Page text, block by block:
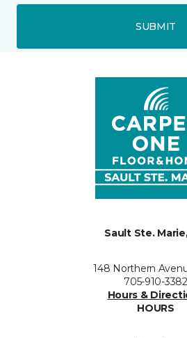
SUBMIT
Sault Ste.
148 Northern
705-910-3382
Hours &
HOURS